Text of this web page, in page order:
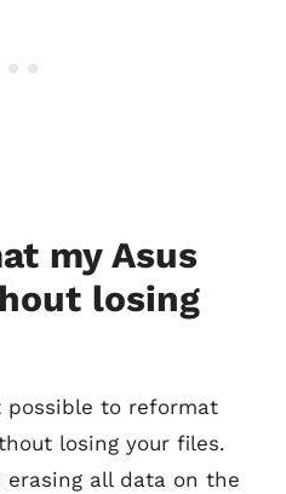
my Asus
losing
possible to reformat
losing your files.
erasing all data on the